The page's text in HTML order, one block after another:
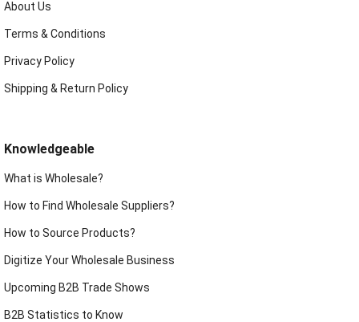
About Us
Terms & Conditions
Privacy Policy
Shipping & Return Policy
Knowledgeable
What is Wholesale?
How to Find Wholesale Suppliers?
How to Source Products?
Digitize Your Wholesale Business
Upcoming B2B Trade Shows
B2B Statistics to Know